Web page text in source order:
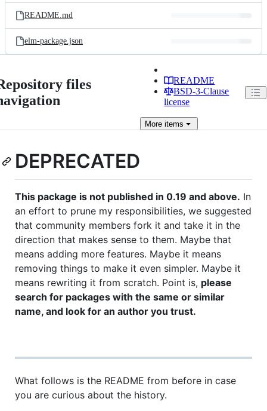
README.md
elm-package.json
files
README
BSD-3-Clause
license
More items
DEPRECATED
This package is not published in 0.19 and above. In
an effort to prune my responsibilities, we suggested
that community members fork it and take it in the
direction that makes sense to them. Maybe that
means adding more features. Maybe it means
removing things to make it even simpler. Maybe it
means rewriting it from scratch. Point is, please
search for packages with the same or similar
name, and look for an author you trust.
What follows is the README from before in case
you are curious about the history.